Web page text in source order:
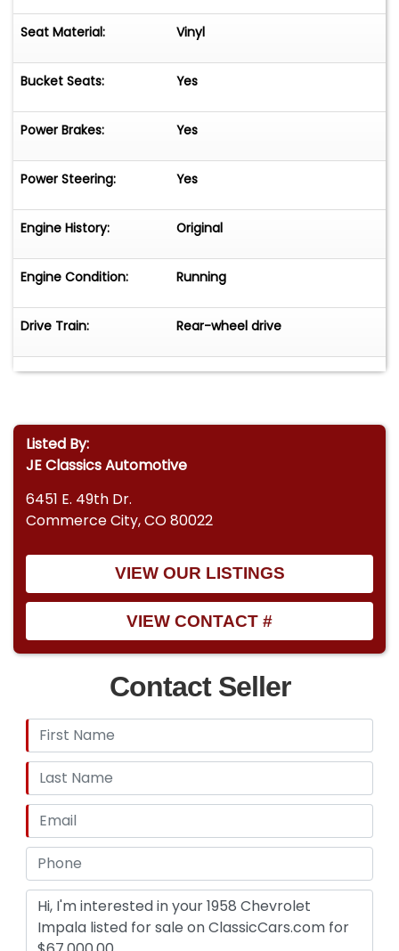
Seat Material: Vinyl
Bucket Seats: Yes
Power Brakes: Yes
Power Steering: Yes
Engine History: Original
Engine Condition: Running
Drive Train: Rear-wheel drive
Listed By:
JE Classics Automotive
6451 E. 49th Dr.
Commerce City, CO 80022
VIEW OUR LISTINGS
VIEW CONTACT #
Contact Seller